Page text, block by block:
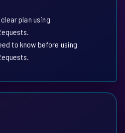
plan using
to know before using